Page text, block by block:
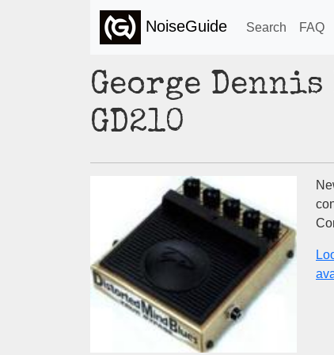
NoiseGuide Search FAQ
George
GD210